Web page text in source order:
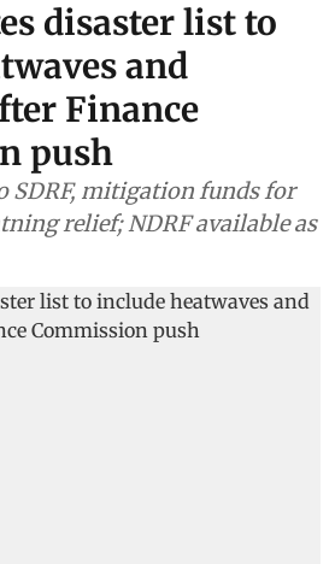
disaster list to
and
Finance
push
SDRF, mitigation funds for
relief; NDRF available as